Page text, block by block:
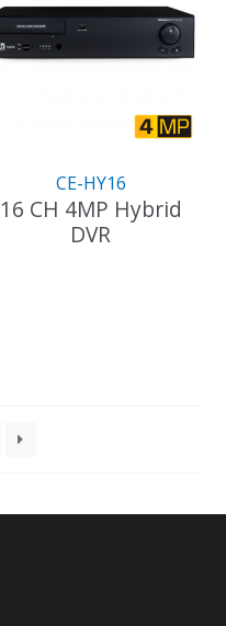
CE-HY16
16 CH 4MP Hybrid
DVR